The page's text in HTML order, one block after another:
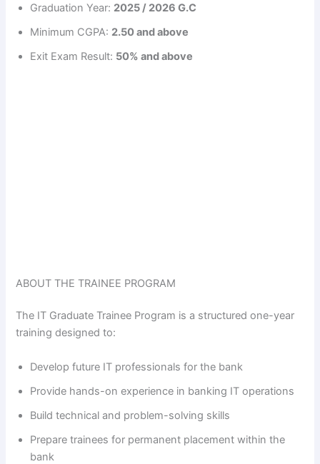
Graduation Year: 2025 / 2026 G.C
Minimum CGPA: 2.50 and above
Exit Exam Result: 50% and above
ABOUT THE TRAINEE PROGRAM
The IT Graduate Trainee Program is a structured one-year
training designed to:
Develop future IT professionals for the bank
Provide hands-on experience in banking IT operations
Build technical and problem-solving skills
Prepare trainees for permanent placement within the
bank